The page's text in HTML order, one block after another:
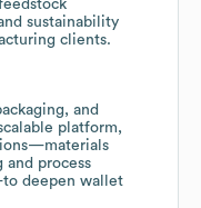
sustainability
clients.
and
platform,
and process
deepen wallet